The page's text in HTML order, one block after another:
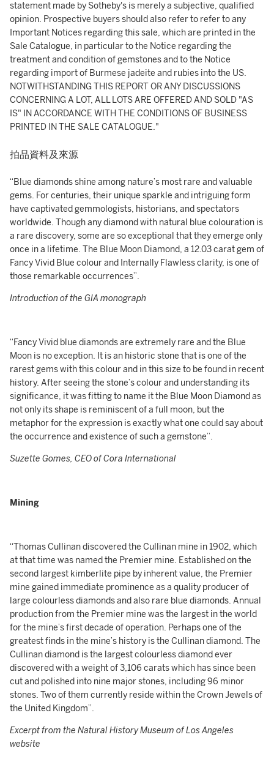
statement made by Sotheby's is merely a subjective, qualified
opinion. Prospective buyers should also refer to refer to any
Important Notices regarding this sale, which are printed in the
Sale Catalogue, in particular to the Notice regarding the
treatment and condition of gemstones and to the Notice
regarding import of Burmese jadeite and rubies into the US.
NOTWITHSTANDING THIS REPORT OR ANY DISCUSSIONS
CONCERNING A LOT, ALL LOTS ARE OFFERED AND SOLD "AS
IS" IN ACCORDANCE WITH THE CONDITIONS OF BUSINESS
PRINTED IN THE SALE CATALOGUE."
拍品資料及來源
“Blue diamonds shine among nature’s most rare and valuable
gems. For centuries, their unique sparkle and intriguing form
have captivated gemmologists, historians, and spectators
worldwide. Though any diamond with natural blue colouration is
a rare discovery, some are so exceptional that they emerge only
once in a lifetime. The Blue Moon Diamond, a 12.03 carat gem of
Fancy Vivid Blue colour and Internally Flawless clarity, is one of
those remarkable occurrences”.
Introduction of the GIA monograph
“Fancy Vivid blue diamonds are extremely rare and the Blue
Moon is no exception. It is an historic stone that is one of the
rarest gems with this colour and in this size to be found in recent
history. After seeing the stone’s colour and understanding its
significance, it was fitting to name it the Blue Moon Diamond as
not only its shape is reminiscent of a full moon, but the
metaphor for the expression is exactly what one could say about
the occurrence and existence of such a gemstone”.
Suzette Gomes, CEO of Cora International
Mining
“Thomas Cullinan discovered the Cullinan mine in 1902, which
at that time was named the Premier mine. Established on the
second largest kimberlite pipe by inherent value, the Premier
mine gained immediate prominence as a quality producer of
large colourless diamonds and also rare blue diamonds. Annual
production from the Premier mine was the largest in the world
for the mine’s first decade of operation. Perhaps one of the
greatest finds in the mine’s history is the Cullinan diamond. The
Cullinan diamond is the largest colourless diamond ever
discovered with a weight of 3,106 carats which has since been
cut and polished into nine major stones, including 96 minor
stones. Two of them currently reside within the Crown Jewels of
the United Kingdom”.
Excerpt from the Natural History Museum of Los Angeles
website